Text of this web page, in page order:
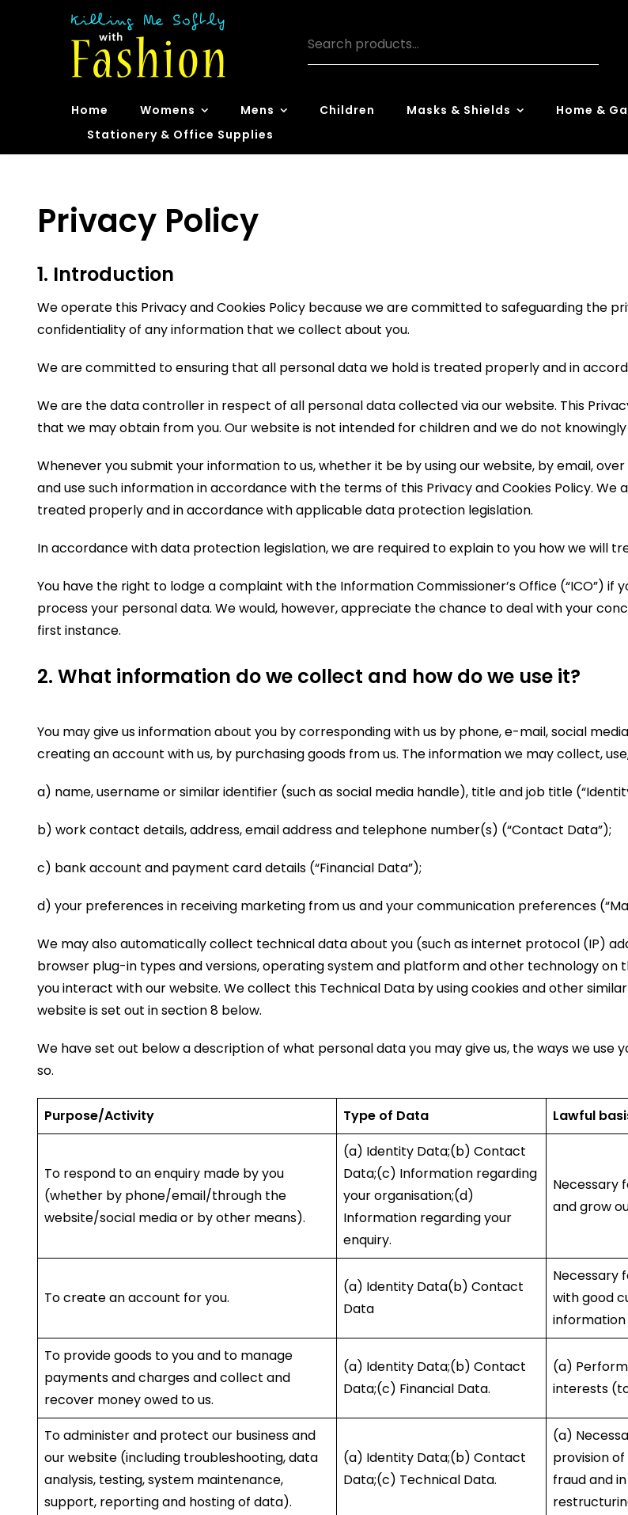
Killing Me
Softly with
Search
Home Womens Mens Children Masks & Shields
Home &
Stationery & Office Supplies
Privacy Policy
1. Introduction
We operate this Privacy and Cookies Policy because we are committed to safeguarding the
confidentiality of any information that we collect about you.
We are committed to ensuring that all personal data we hold is treated properly and in
We are the data controller in respect of all personal data collected via our website. This
that we may obtain from you. Our website is not intended for children and we do not
Whenever you submit your information to us, whether it be by using our website, by email,
and use such information in accordance with the terms of this Privacy and Cookies Policy.
treated properly and in accordance with applicable data protection legislation.
In accordance with data protection legislation, we are required to explain to you how we will
You have the right to lodge a complaint with the Information Commissioner’s Office (“ICO”)
process your personal data. We would, however, appreciate the chance to deal with your
first instance.
2. What information do we collect and how do we use it?
You may give us information about you by corresponding with us by phone, e-mail, social
creating an account with us, by purchasing goods from us. The information we may collect,
a) name, username or similar identifier (such as social media handle), title and job title
b) work contact details, address, email address and telephone number(s) (“Contact Data”);
c) bank account and payment card details (“Financial Data”);
d) your preferences in receiving marketing from us and your communication preferences
We may also automatically collect technical data about you (such as internet protocol (IP)
browser plug-in types and versions, operating system and platform and other technology on
you interact with our website. We collect this Technical Data by using cookies and other
website is set out in section 8 below.
We have set out below a description of what personal data you may give us, the ways we
so.
Purpose/Activity Type of Data Lawful
To respond to an enquiry made by you
(whether by phone/email/through the
website/social media or by other means).
(a) Identity Data;(b) Contact
Data;(c) Information regarding
your organisation;(d)
Information regarding your
enquiry.
Necessary
and grow
To create an account for you.
(a) Identity Data(b) Contact
Data
Necessary
with good
information
To provide goods to you and to manage
payments and charges and collect and
recover money owed to us.
(a) Identity Data;(b) Contact
Data;(c) Financial Data.
(a)
interests
To administer and protect our business and
our website (including troubleshooting, data
analysis, testing, system maintenance,
support, reporting and hosting of data).
(a) Identity Data;(b) Contact
Data;(c) Technical Data.
(a)
provision
fraud and